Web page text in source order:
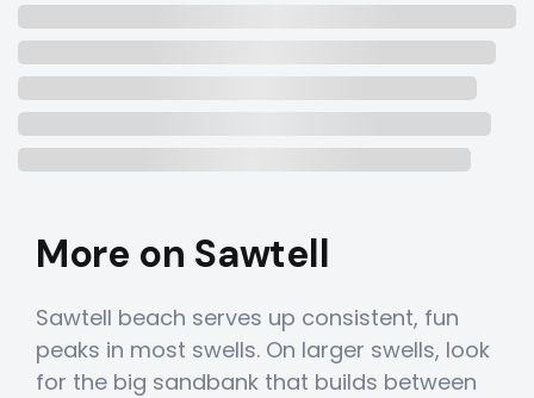
More on Sawtell
Sawtell beach serves up consistent, fun
peaks in most swells. On larger swells, look
for the big sandbank that builds between